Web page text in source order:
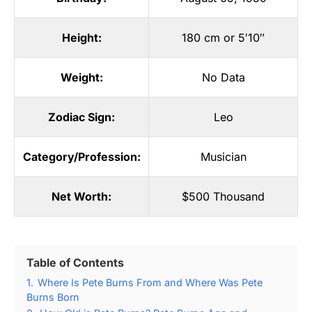
Height: 180 cm or 5′10″
Weight: No Data
Zodiac Sign: Leo
Category/Profession: Musician
Net Worth: $500 Thousand
Table of Contents
1. Where Is Pete Burns From and Where Was Pete
Burns Born